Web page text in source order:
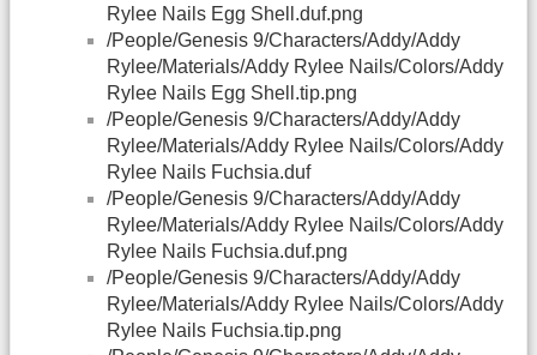
Rylee Nails Egg Shell.duf.png
/People/Genesis 9/Characters/Addy/Addy
Rylee/Materials/Addy Rylee Nails/Colors/Addy
Rylee Nails Egg Shell.tip.png
/People/Genesis 9/Characters/Addy/Addy
Rylee/Materials/Addy Rylee Nails/Colors/Addy
Rylee Nails Fuchsia.duf
/People/Genesis 9/Characters/Addy/Addy
Rylee/Materials/Addy Rylee Nails/Colors/Addy
Rylee Nails Fuchsia.duf.png
/People/Genesis 9/Characters/Addy/Addy
Rylee/Materials/Addy Rylee Nails/Colors/Addy
Rylee Nails Fuchsia.tip.png